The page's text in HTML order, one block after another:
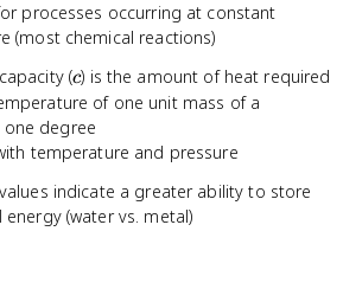
U
+
PV
processes occurring at constant
(most chemical reactions)
(c
c) is the amount of heat required
of one unit mass of a
degree
temperature and pressure
indicate a greater ability to store
energy (water vs. metal)